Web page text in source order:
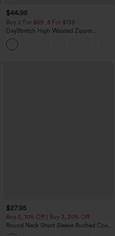
$44.95
Buy 2 For $69 ,4 For $138
DayStretch High Waisted Zipper
Pockets Solid Skinny Cargo Pants
$27.95
Buy 2, 10% Off | Buy 3, 20% Off
Round Neck Short Sleeve Ruched Cool
Touch Yoga Sports Top-UPF50+